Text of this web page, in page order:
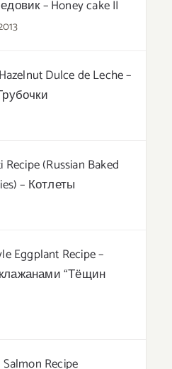
– Honey cake II
Dulce de Leche –
Recipe (Russian Baked
– Котлеты
Eggplant Recipe –
“Тёщин
Recipe